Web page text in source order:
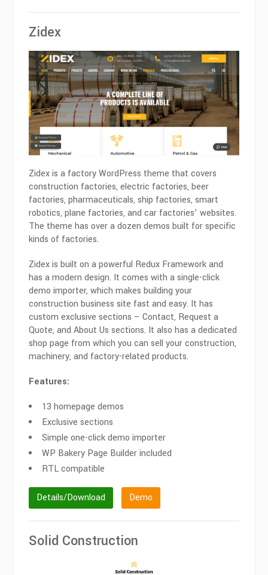
Zidex
Zidex is a factory WordPress theme that covers
construction factories, electric factories, beer
factories, pharmaceuticals, ship factories, smart
robotics, plane factories, and car factories’ websites.
The theme has over a dozen demos built for specific
kinds of factories.
Zidex is built on a powerful Redux Framework and
has a modern design. It comes with a single-click
demo importer, which makes building your
construction business site fast and easy. It has
custom exclusive sections – Contact, Request a
Quote, and About Us sections. It also has a dedicated
shop page from which you can sell your construction,
machinery, and factory-related products.
Features:
13 homepage demos
Exclusive sections
Simple one-click demo importer
WP Bakery Page Builder included
RTL compatible
Details/Download Demo
Solid Construction